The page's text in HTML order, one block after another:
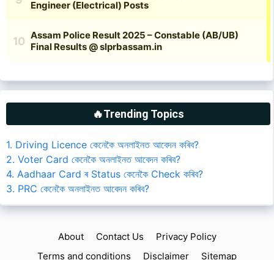
🔥Trending Topics
1. Driving Licence কেনেকৈ অনলাইনত আবেদন কৰিব?
2. Voter Card কেনেকৈ অনলাইনত আবেদন কৰিব?
4. Aadhaar Card ৰ Status কেনেকৈ Check কৰিব?
3. PRC কেনেকৈ অনলাইনত আবেদন কৰিব?
About Contact Us
Privacy Policy
Terms and conditions
Disclaimer
Sitemap